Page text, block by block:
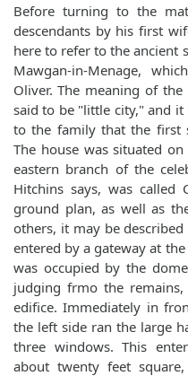
Before turning to the
descendants by his first
here to refer to the ancient
Mawgan-in-Menage,
Oliver. The meaning of the Cornish words "Kaer Menou" is
said to be "little city," and it
to the family that the first
The house was situated
eastern branch of the
Hitchins says, was called
ground plan, as well as
others, it may be described as follows: It
entered by a gateway at
was occupied by the
judging frmo the
edifice. Immediately in front were the kitchens, and along
the left side ran the large
three windows. This entered into another apartment of
about twenty feet